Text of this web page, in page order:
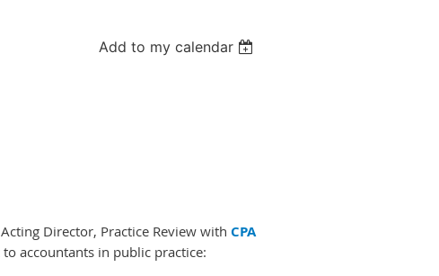
Add to my calendar
Director, Practice Review with CPA
accountants in public practice: